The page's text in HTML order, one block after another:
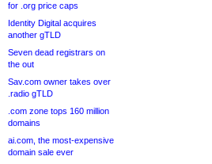
for .org price caps
Identity Digital acquires
another gTLD
Seven dead registrars on
the out
Sav.com owner takes over
.radio gTLD
.com zone tops 160 million
domains
ai.com, the most-expensive
domain sale ever